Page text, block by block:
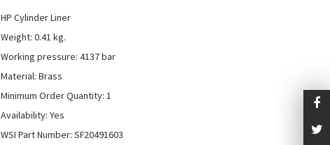
HP Cylinder Liner
Weight: 0.41 kg.
Working pressure: 4137 bar
Material: Brass
Minimum Order Quantity: 1
Availability: Yes
WSI Part Number: SF20491603